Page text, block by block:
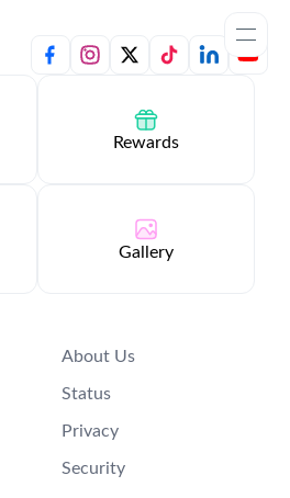
Rewards
Gallery
About Us
Status
Privacy
Security